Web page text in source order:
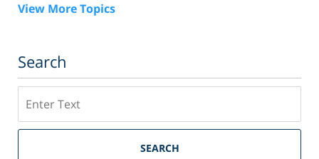
View More Topics
Search
SEARCH